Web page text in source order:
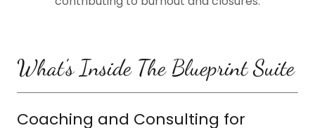
What's Inside The Blueprint Suite
Coaching and Consulting for